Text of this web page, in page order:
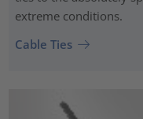
extreme conditions.
Cable Ties